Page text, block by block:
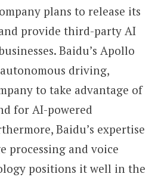
plans to release its
provide third-party AI
Baidu’s Apollo
driving,
to take advantage of
for AI-powered
Baidu’s expertise
processing and voice
positions it well in the